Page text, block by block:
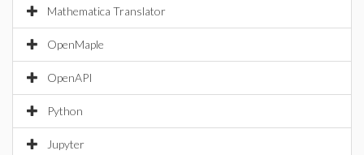
Mathematica Translator
OpenMaple
OpenAPI
Python
Jupyter